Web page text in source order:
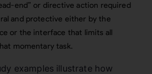
end” or directive action required
and protective either by the
or the interface that limits all
momentary task.
examples illustrate how